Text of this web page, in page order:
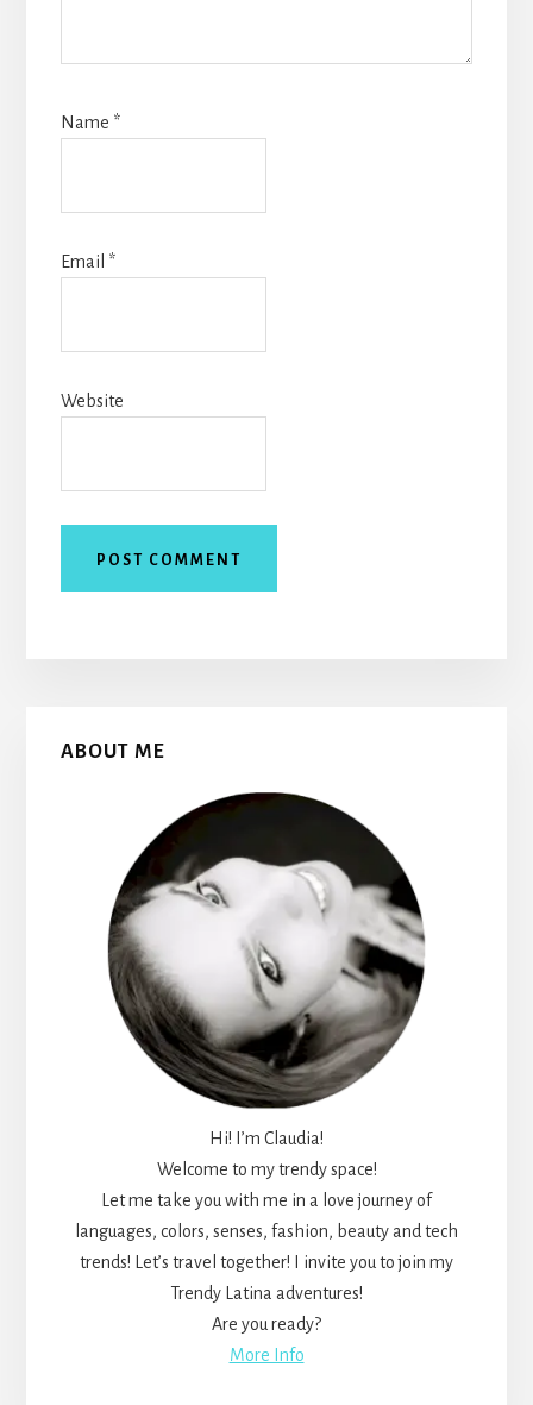
Name *
Email *
Website
Primary
ABOUT ME
Hi! I’m Claudia!
Welcome to my trendy space!
Let me take you with me in a love journey of
languages, colors, senses, fashion, beauty and tech
trends! Let’s travel together! I invite you to join my
Trendy Latina adventures!
Are you ready?
More Info